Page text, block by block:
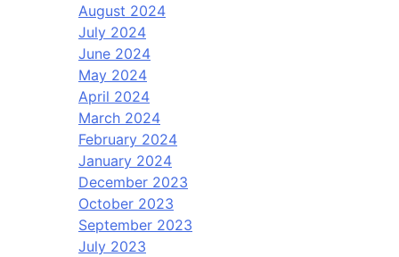
August 2024
July 2024
June 2024
May 2024
April 2024
March 2024
February 2024
January 2024
December 2023
October 2023
September 2023
July 2023